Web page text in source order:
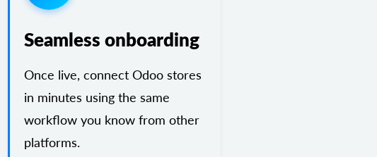
Seamless onboarding
Once live, connect Odoo stores
in minutes using the same
workflow you know from other
platforms.